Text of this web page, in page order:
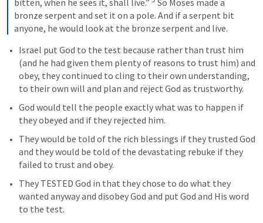
bitten, when he sees it, shall live.”
So Moses made a
bronze serpent and set it on a pole. And if a serpent bit
anyone, he would look at the bronze serpent and live.
Israel put God to the test because rather than trust him
(and he had given them plenty of reasons to trust him) and
obey, they continued to cling to their own understanding,
to their own will and plan and reject God as trustworthy.
God would tell the people exactly what was to happen if
they obeyed and if they rejected him.
They would be told of the rich blessings if they trusted God
and they would be told of the devastating rebuke if they
failed to trust and obey.
They TESTED God in that they chose to do what they
wanted anyway and disobey God and put God and His word
to the test.